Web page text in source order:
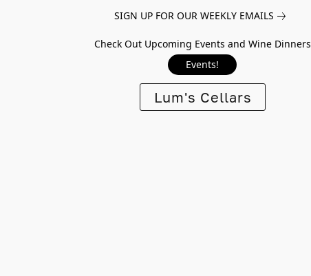
SIGN UP FOR OUR WEEKLY EMAILS
Check Out Upcoming Events and Wine Dinners
Events!
Lum's Cellars